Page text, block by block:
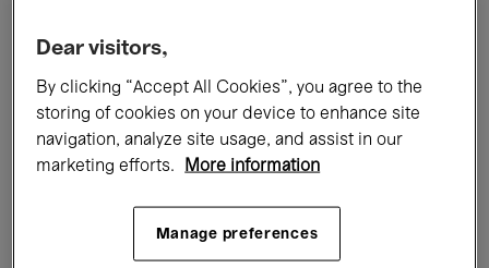
All events Concerts Exhibitions
Films Performances
Dear visitors,
By clicking “Accept All Cookies”, you agree to the
storing of cookies on your device to enhance site
navigation, analyze site usage, and assist in our
marketing efforts.
More information
Manage preferences